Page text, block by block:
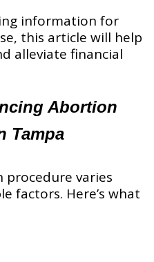
information for
this article will help
alleviate financial
Abortion
Tampa
procedure varies
factors. Here’s what